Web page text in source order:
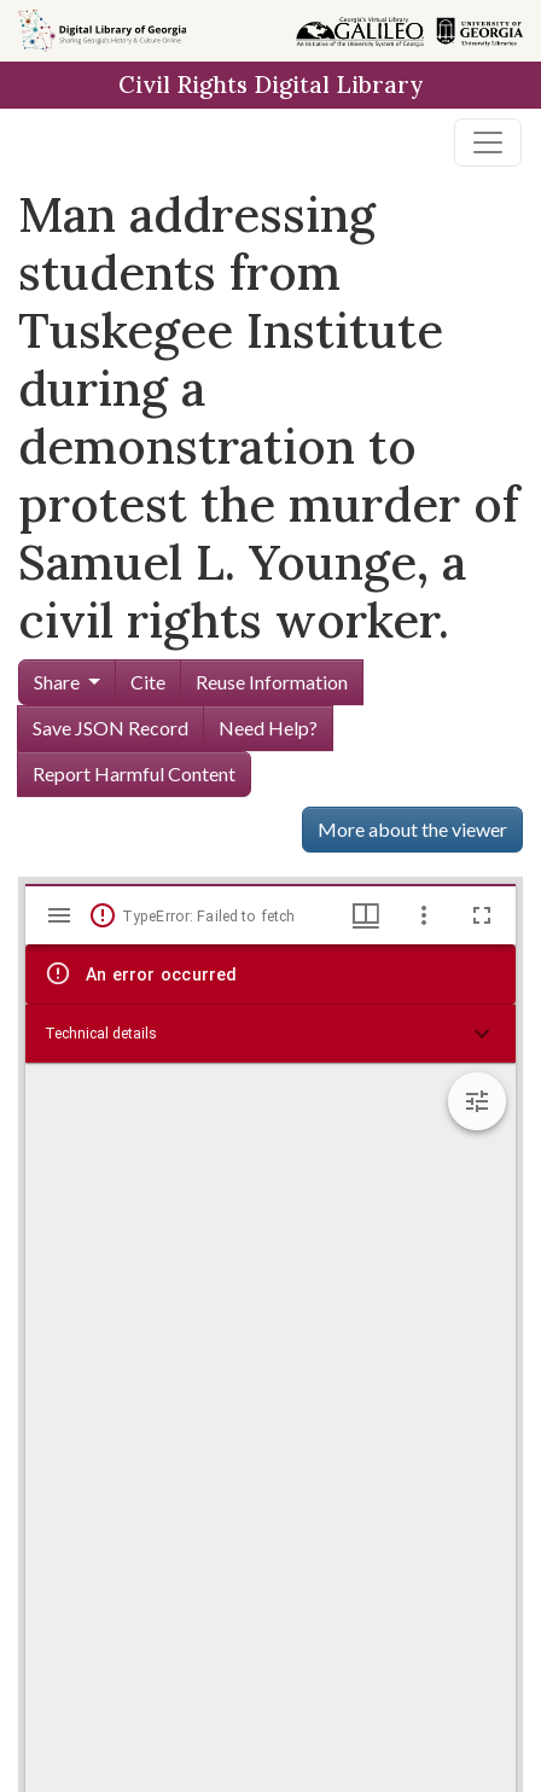
Skip to
main
Civil Rights Digital Library
Man addressing
students from
Tuskegee Institute
during a
demonstration to
protest the murder of
Samuel L. Younge, a
civil rights worker.
Share Cite
Reuse Information
Save JSON Record
Need Help?
Report Harmful Content
More about the viewer
Skip viewer
Mirador
viewer
TypeError: Failed to fetch
An error occurred
Technical details